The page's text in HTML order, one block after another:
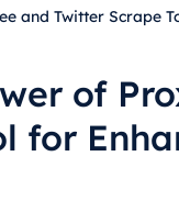
and Twitter Scrape
of
for